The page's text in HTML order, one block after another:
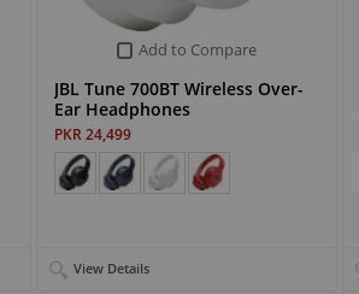
Add to Compare
JBL Tune 700BT Wireless Over-
Ear Headphones
PKR 24,499
View Details